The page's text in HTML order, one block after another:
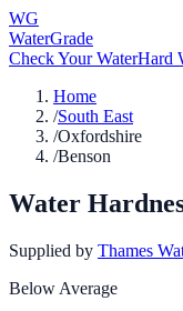
WG
WaterGrade
Check Your WaterHard
Home
/South East
/Oxfordshire
/Benson
Water
Supplied by Thames
Below Average